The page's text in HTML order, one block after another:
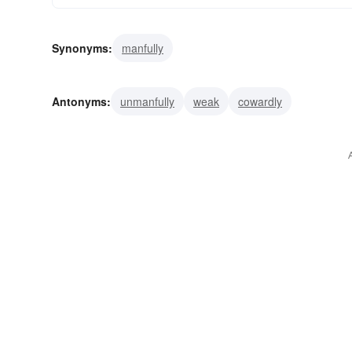
Synonyms: manfully
Antonyms: unmanfully weak cowardly